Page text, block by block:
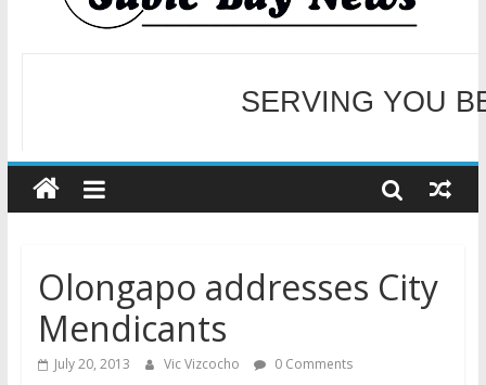
Subic Bay News Vol 19 No 25
Inter-Agency Meeting Tackles Next Steps for Subic E-Waste
WELCOME TO OUR
SERVING YOU
Olongapo addresses City
Mendicants
July 20, 2013 Vic Vizcocho 0 Comments